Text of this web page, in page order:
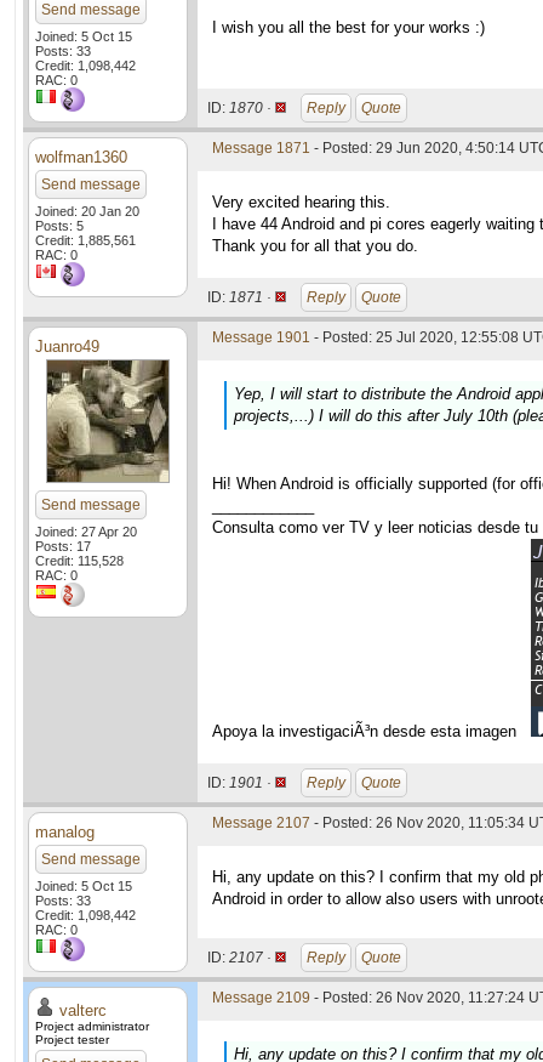
Send message
Joined: 5 Oct 15
Posts: 33
Credit: 1,098,442
RAC: 0
I wish you all the best for your works :)
ID: 1870 · Reply Quote
wolfman1360
Send message
Joined: 20 Jan 20
Posts: 5
Credit: 1,885,561
RAC: 0
Message 1871 - Posted: 29 Jun 2020, 4:50:14
Very excited hearing this.
I have 44 Android and pi cores eagerly
Thank you for all that you do.
ID: 1871 · Reply Quote
Juanro49
Send message
Joined: 27 Apr 20
Posts: 17
Credit: 115,528
RAC: 0
Message 1901 - Posted: 25 Jul 2020, 12:55:08
Yep, I will start to distribute the Android
projects,...) I will do this after July 10th
Hi! When Android is officially supported (for
Consulta como ver TV y leer noticias desde
Apoya la investigaciÃ³n desde esta imagen
ID: 1901 · Reply Quote
manalog
Send message
Joined: 5 Oct 15
Posts: 33
Credit: 1,098,442
RAC: 0
Message 2107 - Posted: 26 Nov 2020, 11:05:34
Hi, any update on this? I confirm that my old
Android in order to allow also users with
ID: 2107 · Reply Quote
valterc
Project administrator
Project tester
Message 2109 - Posted: 26 Nov 2020, 11:27:24
Hi, any update on this? I confirm that my